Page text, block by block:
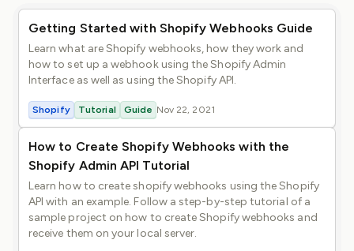
Getting Started with Shopify Webhooks Guide
Learn what are Shopify webhooks, how they work and
how to set up a webhook using the Shopify Admin
Interface as well as using the Shopify API.
Shopify Tutorial Guide Nov 22, 2021
How to Create Shopify Webhooks with the
Shopify Admin API Tutorial
Learn how to create shopify webhooks using the Shopify
API with an example. Follow a step-by-step tutorial of a
sample project on how to create Shopify webhooks and
receive them on your local server.